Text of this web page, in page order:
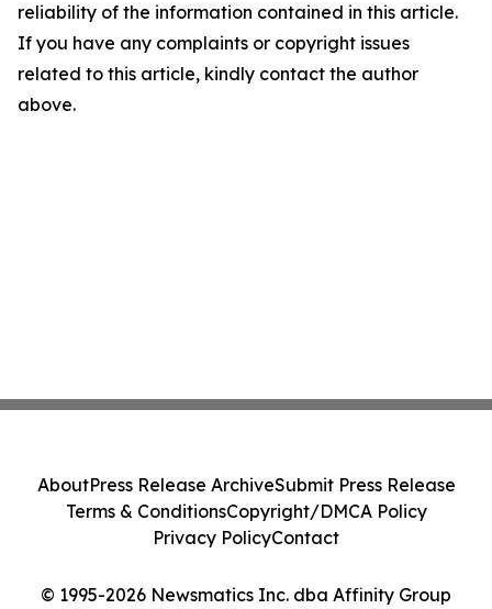
reliability of the information contained in this article.
If you have any complaints or copyright issues
related to this article, kindly contact the author
above.
© 1995-2026 Newsmatics Inc. dba Affinity Group
AboutPress Release ArchiveSubmit Press Release
Terms & ConditionsCopyright/DMCA Policy
Privacy PolicyContact